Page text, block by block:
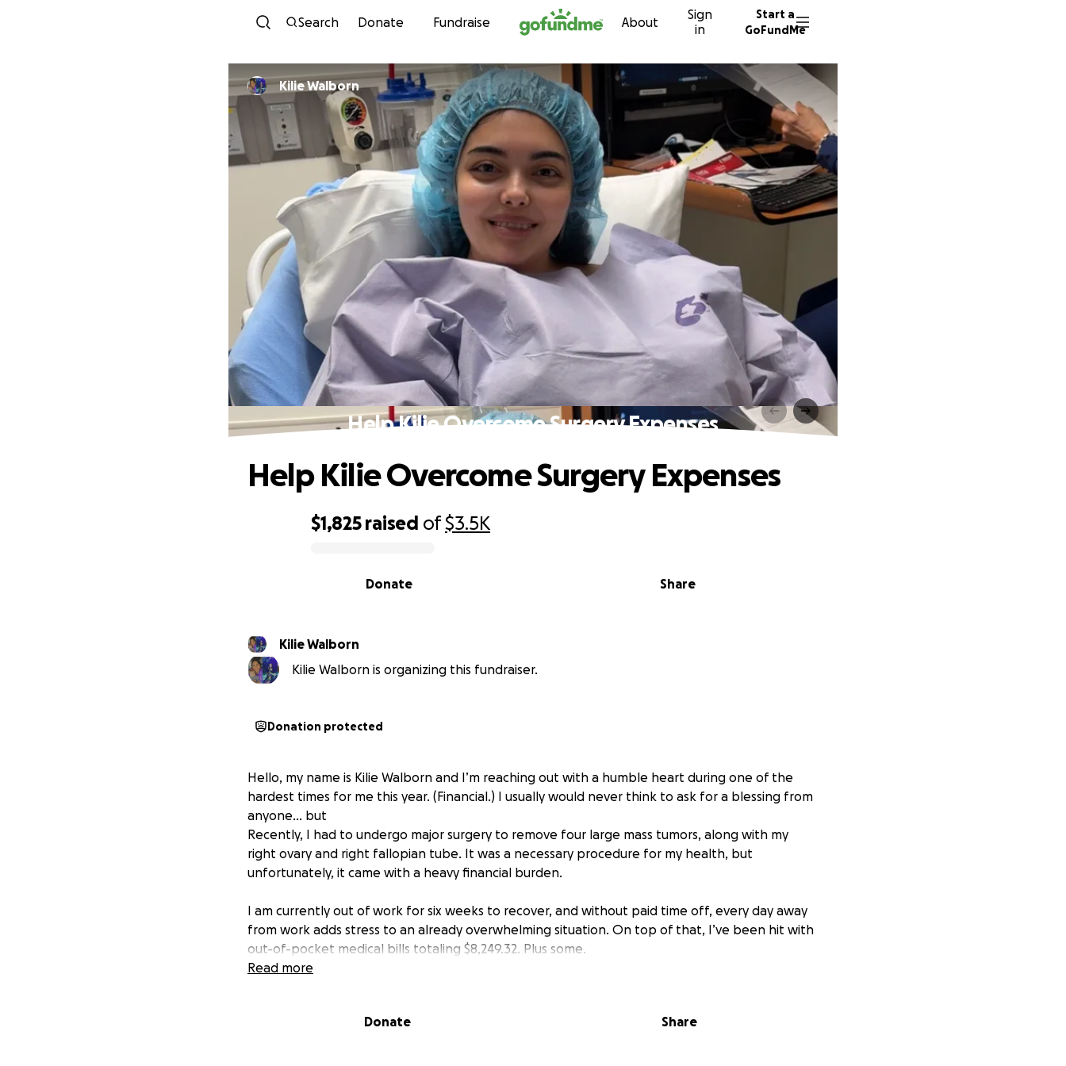
Skip to content
Search Donate Fundraise About
Sign
in
Start a
GoFundMe
Kilie Walborn
Help Kilie Overcome Surgery Expenses
$1,825 raised of$3.5K
Share
Donate
Help Kilie Overcome Surgery Expenses
Kilie Walborn
Kilie Walborn is organizing this fundraiser.
Donation protected
Hello, my name is Kilie Walborn and I’m reaching out with a humble heart during one of the
hardest times for me this year. (Financial.) I usually would never think to ask for a blessing from
anyone… but
Recently, I had to undergo major surgery to remove four large mass tumors, along with my
right ovary and right fallopian tube. It was a necessary procedure for my health, but
unfortunately, it came with a heavy financial burden.
I am currently out of work for six weeks to recover, and without paid time off, every day away
from work adds stress to an already overwhelming situation. On top of that, I’ve been hit with
out-of-pocket medical bills totaling $8,249.32. Plus some.
This amount is more than I can manage on my own, especially while trying to keep up with
Read more
Donate Share